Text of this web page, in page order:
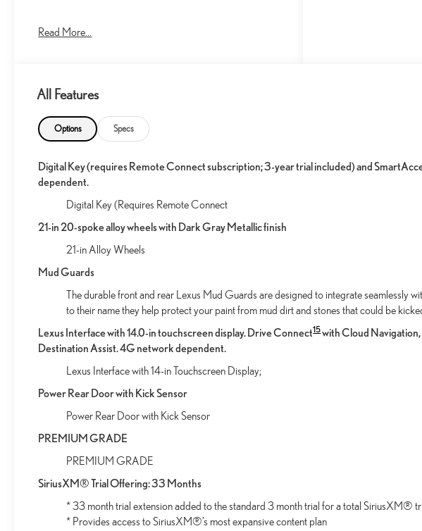
Road trips used to be stressful, until GPS linked
speed and the system uses GPS navigation data to
maintain that speed without driver intervention -
hills. This can help minimize driver fatigue and
improve overall fuel economy. Meet your ultimate
co-pilot; GPS linked cruise control.
inaction. Maybe you fell asleep. Maybe you lost
consciousness. No matter how it happens,
the danger when it does. It detects prolonged
driver unresponsiveness, automatically bringing the
vehicle to a stop and turning on the hazard lights. If
equipped, emergency services will also be
contacted. Unresponsive driver assistant is safety
that never sleeps.
SAFETY AND SECURITY
Hands-on cruise control. Set it and forget it. Road
trips used to be stressful. Cruise control only
with hands-on cruise control, simply set your
desired speed and let sensor technology maintain a
safe distance between you and surrounding
vehicles. It slows you down; speeds you up and
even keeps you in your own lane. Meet your
ultimate co-pilot with hands-on cruise control.
Read More...
All Features
Options Specs
Digital Key (requires Remote Connect subscription; 3-year trial included) and
dependent.
Digital Key (Requires Remote Connect
21-in 20-spoke alloy wheels with Dark Gray Metallic finish
21-in Alloy Wheels
Mud Guards
The durable front and rear Lexus Mud Guards are designed to integrate seamlessly
to their name they help protect your paint from mud dirt and stones that could be
Lexus Interface with 14.0-in touchscreen display. Drive Connect15with Cloud
Destination Assist. 4G network dependent.
Lexus Interface with 14-in Touchscreen Display;
Power Rear Door with Kick Sensor
Power Rear Door with Kick Sensor
PREMIUM GRADE
PREMIUM GRADE
SiriusXM® Trial Offering: 33 Months
* 33 month trial extension added to the standard 3 month trial for a total SiriusXM®
* Provides access to SiriusXM®’s most expansive content plan